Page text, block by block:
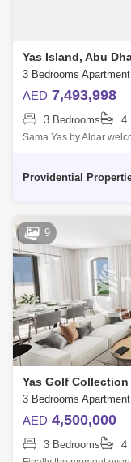
Yas Island, Abu
AED 7,493,998
3 Bedrooms 4
Sama Yas by Aldar
heart of Abu Dhabi`s
Providential
9
Yas Golf Collection
AED 4,500,000
3 Bedrooms 4